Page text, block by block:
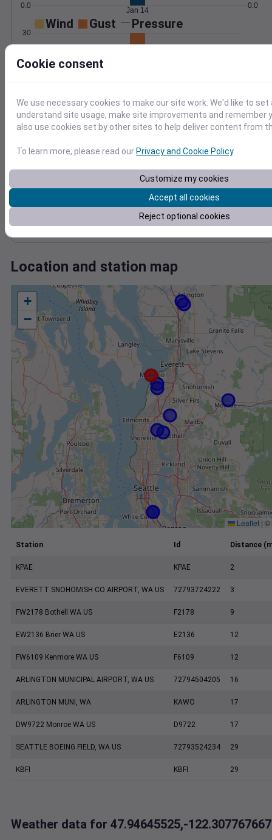
0.0 0.0
Jan 14
Wind Gust Pressure
20
30
1008
Jan 14
Degree Days
0.000000
Jan 14
Location and station map
+
−
Leaflet | ©
Station Id Distance
KPAE KPAE 2
EVERETT SNOHOMISH CO AIRPORT, WA US 72793724222 3
FW2178 Bothell WA US F2178 9
EW2136 Brier WA US E2136 12
FW6109 Kenmore WA US F6109 12
ARLINGTON MUNICIPAL AIRPORT, WA US 72794504205 16
ARLINGTON MUNI, WA KAWO 17
DW9722 Monroe WA US D9722 17
SEATTLE BOEING FIELD, WA US 72793524234 29
KBFI KBFI 29
Weather data for 47.94645525,-122.307767667
Cookie consent
We use necessary cookies to make our site work. We'd like to
understand site usage, make site improvements and remember
also use cookies set by other sites to help deliver content from
To learn more, please read our Privacy and Cookie Policy.
Customize my cookies
Accept all cookies
Reject optional cookies